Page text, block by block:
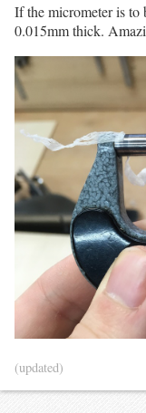
If the micrometer is to
0.015mm thick.
(updated)